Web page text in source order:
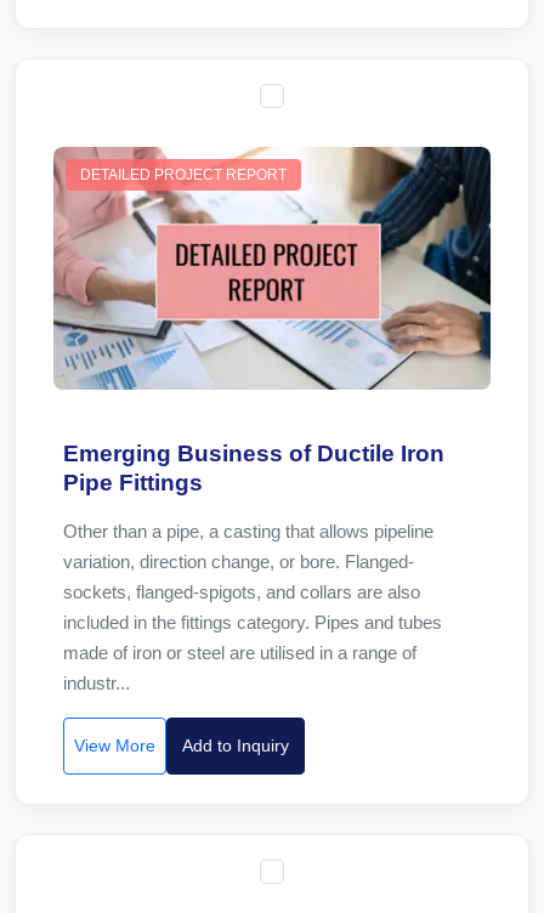
DETAILED PROJECT REPORT
Emerging Business of Ductile Iron
Pipe Fittings
Other than a pipe, a casting that allows pipeline
variation, direction change, or bore. Flanged-
sockets, flanged-spigots, and collars are also
included in the fittings category. Pipes and tubes
made of iron or steel are utilised in a range of
industr...
View More Add to Inquiry